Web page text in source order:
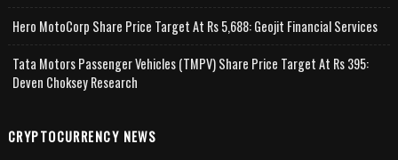
Hero MotoCorp Share Price Target At Rs 5,688: Geojit Financial Services
Tata Motors Passenger Vehicles (TMPV) Share Price Target At Rs 395:
Deven Choksey Research
CRYPTOCURRENCY NEWS